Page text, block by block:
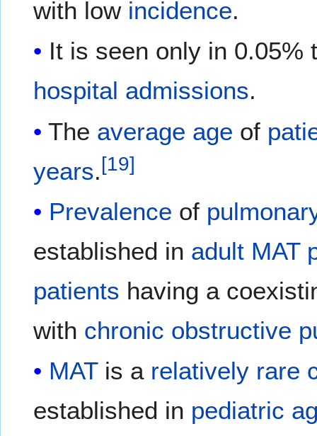
with low incidence.
It is seen only in 0.05%
hospital admissions.
The average age of
years.[19]
Prevalence of
established in adult MAT
patients having a
with chronic obstructive
MATis a relatively rare
established in pediatric